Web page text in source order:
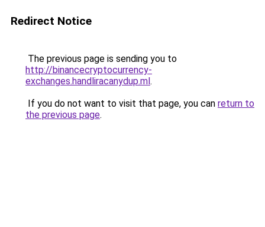
Redirect Notice
The previous page is sending you to
http://binancecryptocurrency-
exchanges.handliracanydup.ml.
If you do not want to visit that page, you can return to
the previous page.